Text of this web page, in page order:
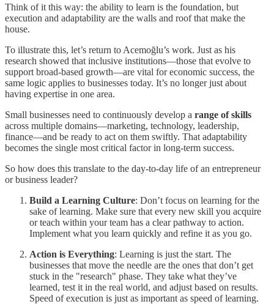
Think of it this way: the ability to learn is the foundation, but
execution and adaptability are the walls and roof that make the
house.
To illustrate this, let’s return to Acemoğlu’s work. Just as his
research showed that inclusive institutions—those that evolve to
support broad-based growth—are vital for economic success, the
same logic applies to businesses today. It’s no longer just about
having expertise in one area.
Small businesses need to continuously develop a range of skills
across multiple domains—marketing, technology, leadership,
finance—and be ready to act on them swiftly. That adaptability
becomes the single most critical factor in long-term success.
So how does this translate to the day-to-day life of an entrepreneur
or business leader?
Build a Learning Culture: Don’t focus on learning for the
sake of learning. Make sure that every new skill you acquire
or teach within your team has a clear pathway to action.
Implement what you learn quickly and refine it as you go.
Action is Everything: Learning is just the start. The
businesses that move the needle are the ones that don’t get
stuck in the "research" phase. They take what they’ve
learned, test it in the real world, and adjust based on results.
Speed of execution is just as important as speed of learning.